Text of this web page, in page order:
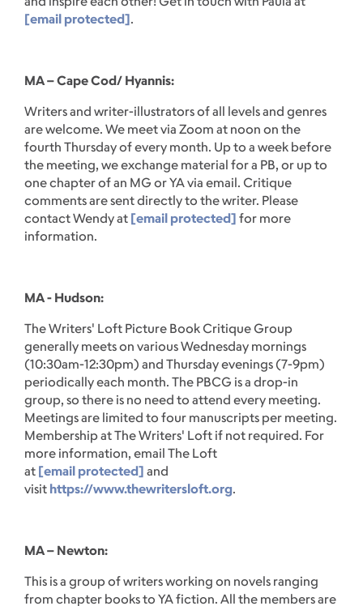
[email protected].
MA – Cape Cod/ Hyannis:
Writers and writer-illustrators of all levels and genres
are welcome. We meet via Zoom at noon on the
fourth Thursday of every month. Up to a week before
the meeting, we exchange material for a PB, or up to
one chapter of an MG or YA via email. Critique
comments are sent directly to the writer. Please
contact Wendy at [email protected] for more
information.
MA - Hudson:
The Writers' Loft Picture Book Critique Group
generally meets on various Wednesday mornings
(10:30am-12:30pm) and Thursday evenings (7-9pm)
periodically each month. The PBCG is a drop-in
group, so there is no need to attend every meeting.
Meetings are limited to four manuscripts per meeting.
Membership at The Writers' Loft if not required. For
more information, email The Loft
at [email protected] and
visit https://www.thewritersloft.org.
MA – Newton:
This is a group of writers working on novels ranging
from chapter books to YA fiction. All the members are